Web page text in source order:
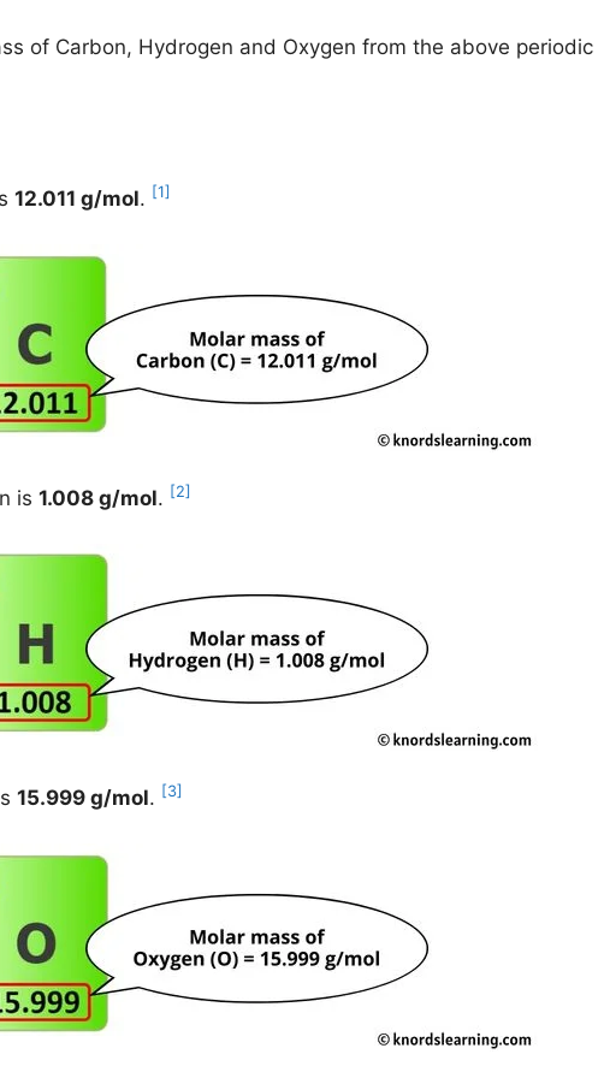
of Carbon, Hydrogen and Oxygen from the above periodic
12.011 g/mol. [1]
is 1.008 g/mol. [2]
15.999 g/mol. [3]